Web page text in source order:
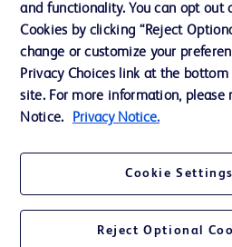
Website Accessibility
© 2026 BD. All rights reserved. BD and the
their respective owners.
Where comparisons are made, these are to
and functionality. You can opt out
Cookies by clicking “Reject
change or customize your
Privacy Choices link at the
site. For more information, please
Notice.
Privacy Notice.
Cookie Settings
Reject Optional